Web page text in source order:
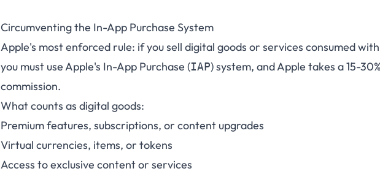
Circumventing the In-App Purchase System
Apple's most enforced rule: if you sell digital goods or services consumed
you must use Apple's In-App Purchase (IAP) system, and Apple takes a 15-30%
commission.
What counts as digital goods:
Premium features, subscriptions, or content upgrades
Virtual currencies, items, or tokens
Access to exclusive content or services